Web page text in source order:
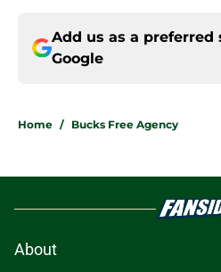
Add us as a preferred
Google
Home / Bucks Free Agency
About